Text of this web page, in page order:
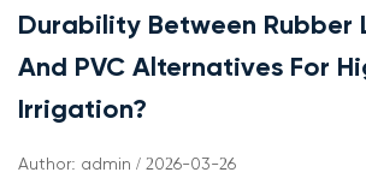
Durability Between Rubber
And PVC Alternatives For
Irrigation?
Author: admin / 2026-03-26